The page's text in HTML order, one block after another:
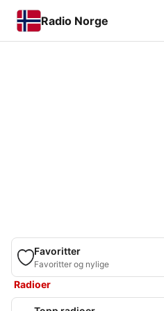
Radio Norge
Favoritter
Favoritter og nylige
Radioer